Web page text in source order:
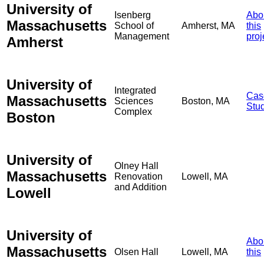
University of
Massachusetts
Amherst
Isenberg
School of
Management
Amherst, MA
this
University of
Massachusetts
Boston
Integrated
Sciences
Complex
Boston, MA
University of
Massachusetts
Lowell
Olney Hall
Renovation
and Addition
Lowell, MA
University of
Massachusetts
Olsen Hall Lowell, MA
this